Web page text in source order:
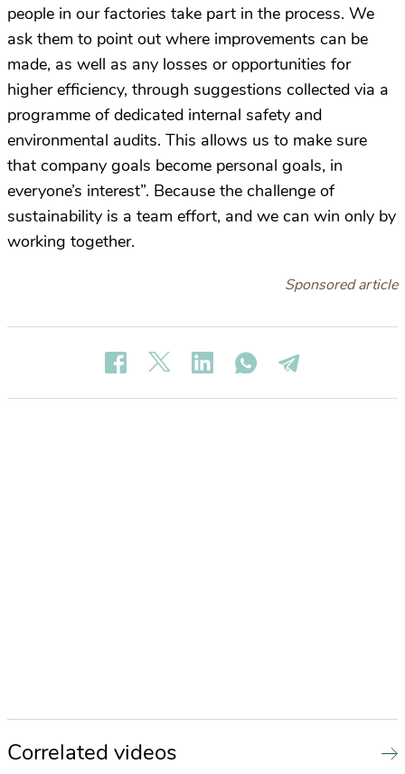
people in our factories take part in the process. We
ask them to point out where improvements can be
made, as well as any losses or opportunities for
higher efficiency, through suggestions collected via a
programme of dedicated internal safety and
environmental audits. This allows us to make sure
that company goals become personal goals, in
everyone’s interest”. Because the challenge of
sustainability is a team effort, and we can win only by
working together.
Sponsored article
Correlated videos